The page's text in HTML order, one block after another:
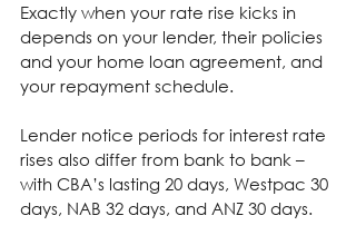
Exactly when your rate rise kicks in
depends on your lender, their policies
and your home loan agreement, and
your repayment schedule.
Lender notice periods for interest rate
rises also differ from bank to bank –
with CBA’s lasting 20 days, Westpac 30
days, NAB 32 days, and ANZ 30 days.